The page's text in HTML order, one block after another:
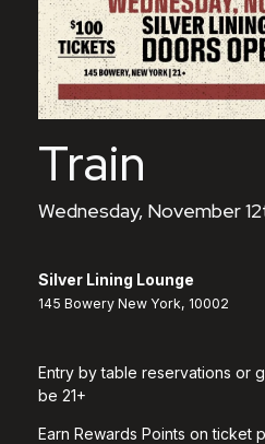
Train
Wednesday, November
Silver Lining Lounge
145 Bowery New York, 10002
Entry by table reservations or
be 21+
Earn Rewards Points on ticket